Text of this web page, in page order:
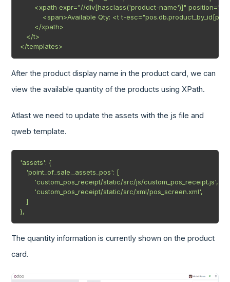
<xpath expr="//div[hasclass('product-name')]"
<span>Available Qty: <t t-
       </xpath>
   </t>
</templates>
After the product display name in the product card, we can
view the available quantity of the products using XPath.
Atlast we need to update the assets with the js file and
qweb template.
'assets': {
   'point_of_sale._assets_pos': [
       'custom_pos_receipt/static/src/js/custom_pos_receipt.js',
       'custom_pos_receipt/static/src/xml/pos_screen.xml',
   ]
},
The quantity information is currently shown on the product
card.